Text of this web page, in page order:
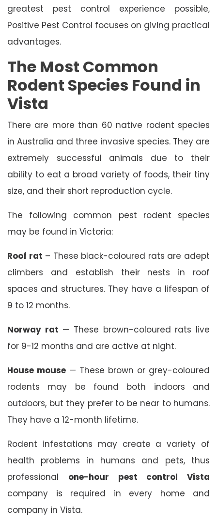
greatest pest control experience possible,
Positive Pest Control focuses on giving practical
advantages.
The Most Common
Rodent Species Found in
Vista
There are more than 60 native rodent species
in Australia and three invasive species. They are
extremely successful animals due to their
ability to eat a broad variety of foods, their tiny
size, and their short reproduction cycle.
The following common pest rodent species
may be found in Victoria:
Roof rat – These black-coloured rats are adept
climbers and establish their nests in roof
spaces and structures. They have a lifespan of
9 to 12 months.
Norway rat — These brown-coloured rats live
for 9-12 months and are active at night.
House mouse — These brown or grey-coloured
rodents may be found both indoors and
outdoors, but they prefer to be near to humans.
They have a 12-month lifetime.
Rodent infestations may create a variety of
health problems in humans and pets, thus
professional one-hour pest control Vista
company is required in every home and
company in Vista.